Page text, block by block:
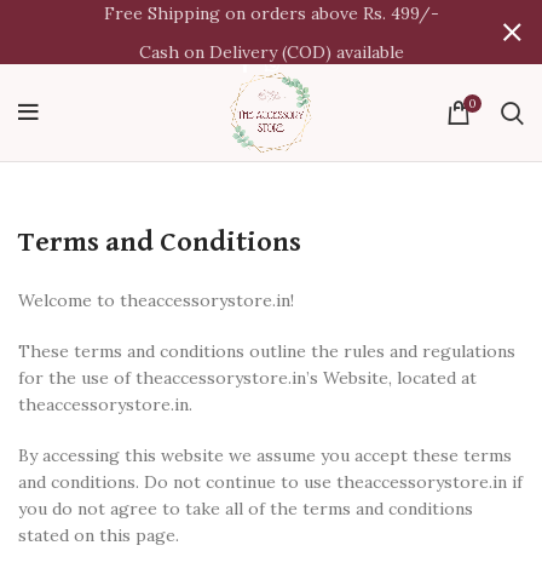
0
Terms and Conditions
Welcome to theaccessorystore.in!
These terms and conditions outline the rules and regulations
for the use of theaccessorystore.in’s Website, located at
theaccessorystore.in.
By accessing this website we assume you accept these terms
and conditions. Do not continue to use theaccessorystore.in if
you do not agree to take all of the terms and conditions
stated on this page.
Free Shipping on orders above Rs. 499/-
Cash on Delivery (COD) available